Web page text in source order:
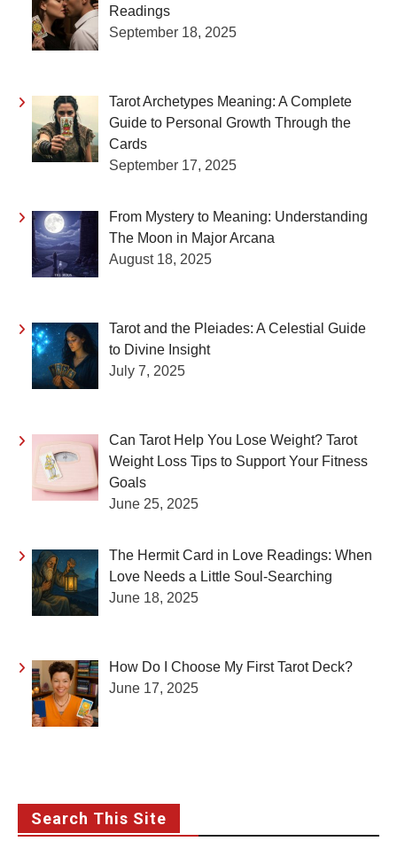
Readings
September 18, 2025
Tarot Archetypes Meaning: A Complete
Guide to Personal Growth Through the
Cards
September 17, 2025
From Mystery to Meaning: Understanding
The Moon in Major Arcana
August 18, 2025
Tarot and the Pleiades: A Celestial Guide
to Divine Insight
July 7, 2025
Can Tarot Help You Lose Weight? Tarot
Weight Loss Tips to Support Your Fitness
Goals
June 25, 2025
The Hermit Card in Love Readings: When
Love Needs a Little Soul-Searching
June 18, 2025
How Do I Choose My First Tarot Deck?
June 17, 2025
Search This Site